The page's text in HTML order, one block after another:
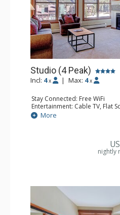
Studio (4 Peak)
Incl: 4 x | Max: 4 x
Stay Connected: Free WiFi
Entertainment: Cable TV, Flat
Extras: Alarm Clock, Iron &
Kitchen: Blender, Coffee
Bathroom: Full Bathroom,
More
nightly